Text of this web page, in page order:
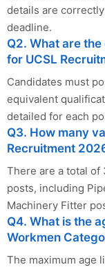
details are
deadline.
Q2. What are
for UCSL
Candidates must
equivalent
detailed for each
Q3. How many
Recruitment
There are a total of
posts, including
Machinery Fitter
Q4. What is the
Workmen
The maximum age